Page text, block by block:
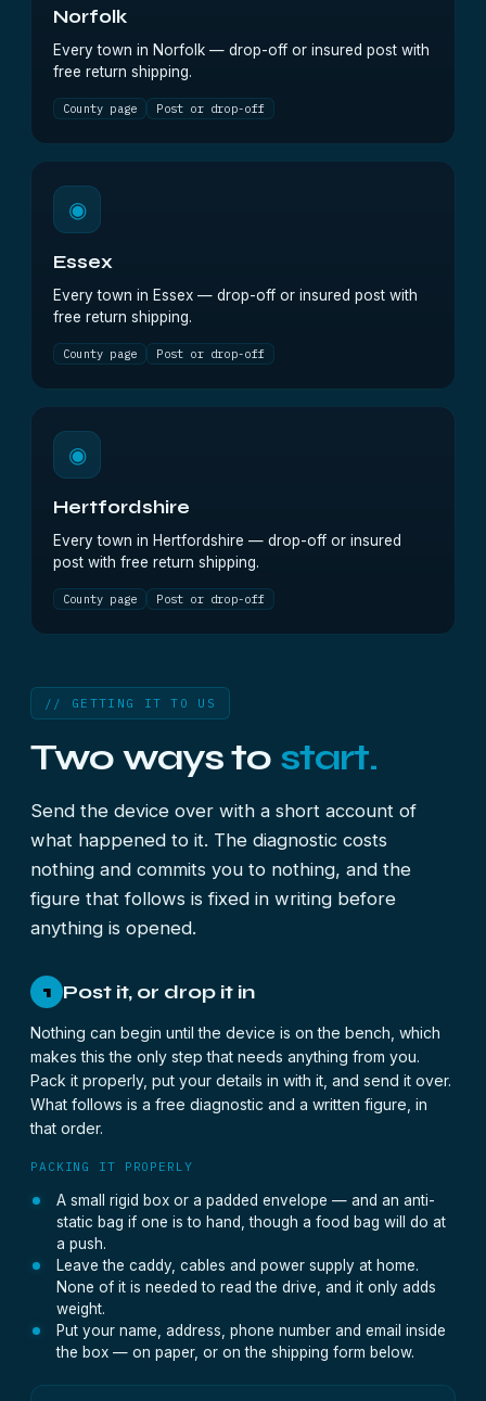
Norfolk
Every town in Norfolk — drop-off or insured post with
free return shipping.
County page Post or drop-off
◉
Essex
Every town in Essex — drop-off or insured post with
free return shipping.
County page Post or drop-off
◉
Hertfordshire
Every town in Hertfordshire — drop-off or insured
post with free return shipping.
County page Post or drop-off
// GETTING IT TO US
Two ways to start.
Send the device over with a short account of
what happened to it. The diagnostic costs
nothing and commits you to nothing, and the
figure that follows is fixed in writing before
anything is opened.
1 Post it, or drop it in
Nothing can begin until the device is on the bench, which
makes this the only step that needs anything from you.
Pack it properly, put your details in with it, and send it over.
What follows is a free diagnostic and a written figure, in
that order.
PACKING IT PROPERLY
A small rigid box or a padded envelope — and an anti-
static bag if one is to hand, though a food bag will do at
a push.
Leave the caddy, cables and power supply at home.
None of it is needed to read the drive, and it only adds
weight.
Put your name, address, phone number and email inside
the box — on paper, or on the shipping form below.